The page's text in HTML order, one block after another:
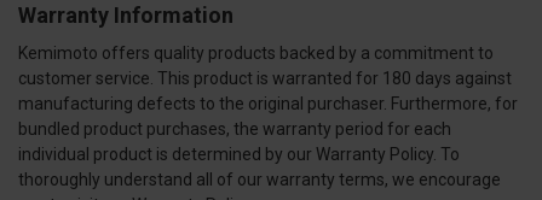
Warranty Information
Kemimoto offers quality products backed by a commitment to
customer service. This product is warranted for 180 days against
manufacturing defects to the original purchaser. Furthermore, for
bundled product purchases, the warranty period for each
individual product is determined by our Warranty Policy. To
thoroughly understand all of our warranty terms, we encourage